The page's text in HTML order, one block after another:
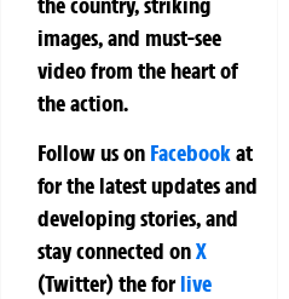
images, and must-see
video from the heart of
the action.
Follow us on Facebookat
for the latest updates and
developing stories, and
stay connected onX
(Twitter)theforlive